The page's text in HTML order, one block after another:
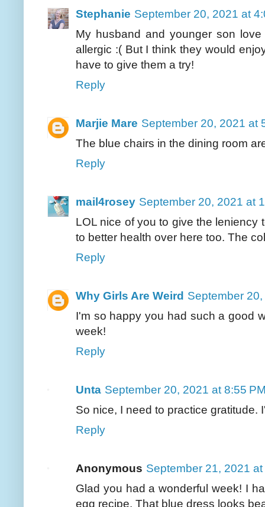
Stephanie September 20, 2021 at
My husband and younger son
allergic :( But I think they would
have to give them a try!
Reply
Marjie Mare September 20, 2021 at
The blue chairs in the dining room
Reply
mail4rosey September 20, 2021 at
LOL nice of you to give the leniency
to better health over here too. The
Reply
Why Girls Are Weird September
I'm so happy you had such a good
week!
Reply
Unta September 20, 2021 at 8:55
So nice, I need to practice
Reply
Anonymous September 21, 2021
Glad you had a wonderful week! I
egg recipe. That blue dress looks